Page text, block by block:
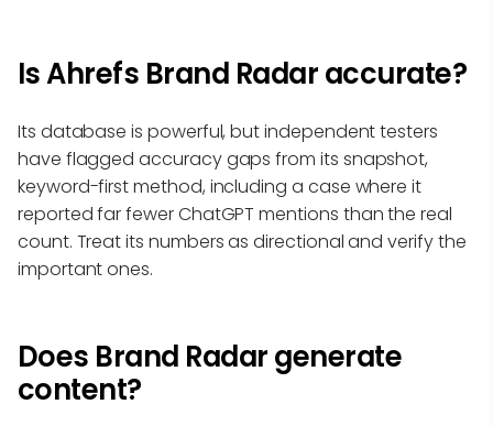
Is Ahrefs Brand Radar accurate?
Its database is powerful, but independent testers
have flagged accuracy gaps from its snapshot,
keyword-first method, including a case where it
reported far fewer ChatGPT mentions than the real
count. Treat its numbers as directional and verify the
important ones.
Does Brand Radar generate
content?